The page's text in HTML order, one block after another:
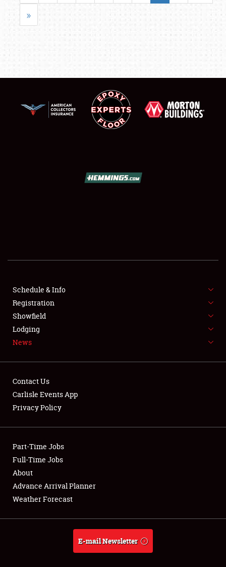
SHOWFIELD
SPONSORSHIP
LODGING
NEWS
Club Relations
Full-Time Jobs
About
Weather Forecast
»
Schedule & Info
Registration
Showfield
Lodging
News
Contact Us
Carlisle Events App
Privacy Policy
Part-Time Jobs
Full-Time Jobs
About
Advance Arrival Planner
Weather Forecast
E-mail Newsletter